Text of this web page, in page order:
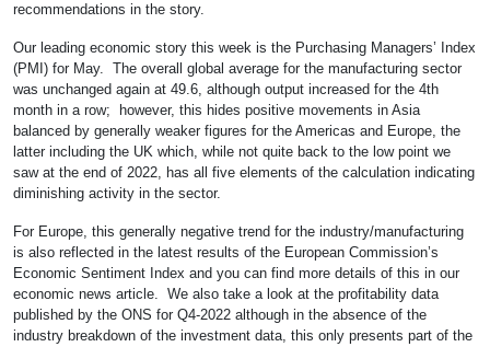
recommendations in the story.
Our leading economic story this week is the Purchasing Managers’ Index
(PMI) for May. The overall global average for the manufacturing sector
was unchanged again at 49.6, although output increased for the 4th
month in a row; however, this hides positive movements in Asia
balanced by generally weaker figures for the Americas and Europe, the
latter including the UK which, while not quite back to the low point we
saw at the end of 2022, has all five elements of the calculation indicating
diminishing activity in the sector.
For Europe, this generally negative trend for the industry/manufacturing
is also reflected in the latest results of the European Commission’s
Economic Sentiment Index and you can find more details of this in our
economic news article. We also take a look at the profitability data
published by the ONS for Q4-2022 although in the absence of the
industry breakdown of the investment data, this only presents part of the